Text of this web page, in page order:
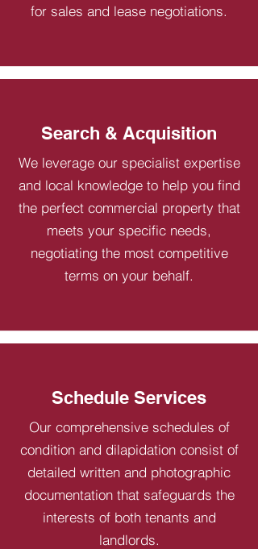
for sales and lease negotiations.
Search & Acquisition
We leverage our specialist expertise
and local knowledge to help you find
the perfect commercial property that
meets your specific needs,
negotiating the most competitive
terms on your behalf.
Schedule Services
Our comprehensive schedules of
condition and dilapidation consist of
detailed written and photographic
documentation that safeguards the
interests of both tenants and
landlords.